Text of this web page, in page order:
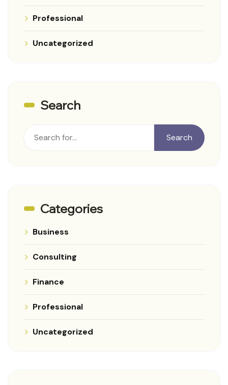
Professional
Uncategorized
Search
Search
Categories
Business
Consulting
Finance
Professional
Uncategorized